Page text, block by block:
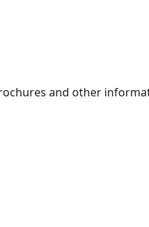
and other